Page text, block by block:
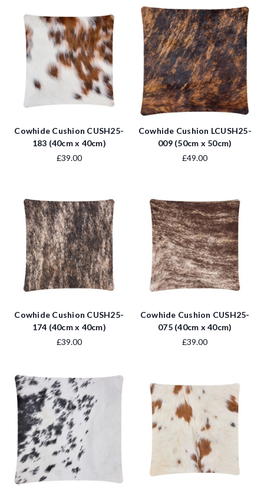
Cowhide Cushion CUSH25-
183 (40cm x 40cm)
£39.00
Cowhide Cushion LCUSH25-
009 (50cm x 50cm)
£49.00
Cowhide Cushion CUSH25-
174 (40cm x 40cm)
£39.00
Cowhide Cushion CUSH25-
075 (40cm x 40cm)
£39.00